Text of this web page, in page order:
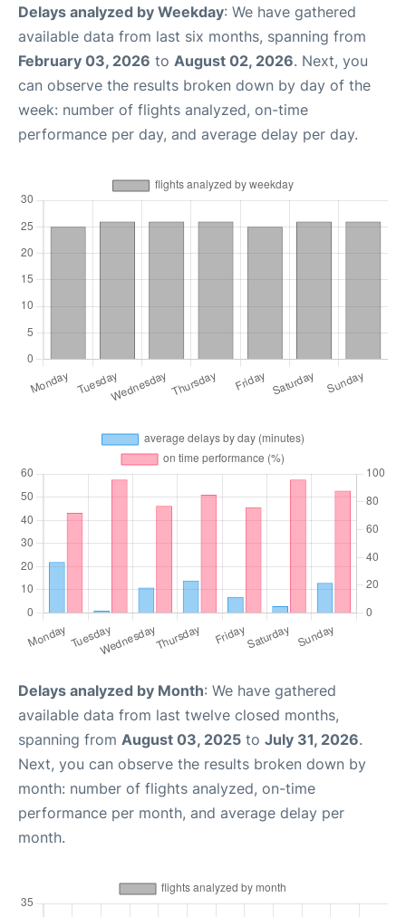
Delays analyzed by Weekday: We have gathered
available data from last six months, spanning from
February 03, 2026 to August 02, 2026. Next, you
can observe the results broken down by day of the
week: number of flights analyzed, on-time
performance per day, and average delay per day.
Delays analyzed by Month: We have gathered
available data from last twelve closed months,
spanning from August 03, 2025 to July 31, 2026.
Next, you can observe the results broken down by
month: number of flights analyzed, on-time
performance per month, and average delay per
month.